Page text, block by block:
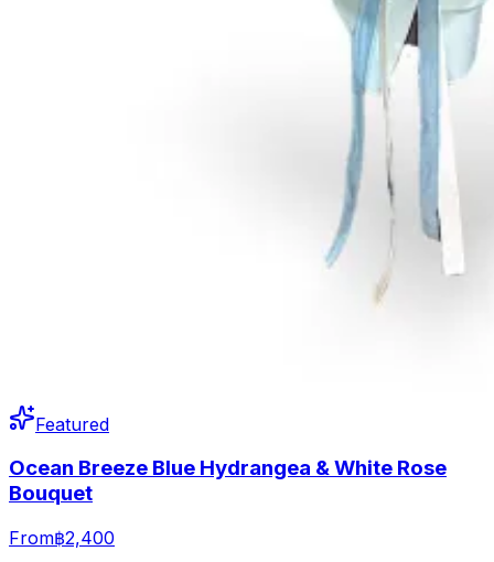
Featured
Ocean Breeze Blue Hydrangea & White Rose
Bouquet
From฿2,400